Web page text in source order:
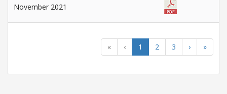
November 2021
« ‹ 1 2 3 › »